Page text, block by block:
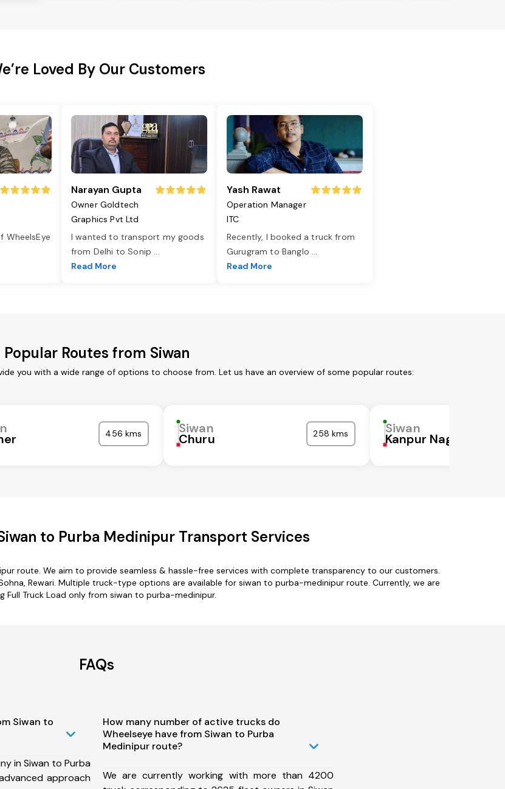
Loved By Our Customers
WheelsEye
Narayan Gupta
Owner Goldtech
Graphics Pvt Ltd
I wanted to transport my goods
from Delhi to Sonip ...
Read More
Yash Rawat
Operation Manager
ITC
Recently, I booked a truck from
Gurugram to Banglo ...
Read More
Popular Routes from Siwan
you with a wide range of options to choose from. Let us have an overview of some popular routes:
456 kms Siwan
Churu 258 kms Siwan
Kanpur Nagar
to Purba Medinipur Transport Services
route. We aim to provide seamless & hassle-free services with complete transparency to our customers.
Rewari. Multiple truck-type options are available for siwan to purba-medinipur route. Currently, we are
Full Truck Load only from siwan to purba-medinipur.
FAQs
Siwan to
in Siwan to Purba
approach
How many number of active trucks do
Wheelseye have from Siwan to Purba
Medinipur route?
We are currently working with more than 4200